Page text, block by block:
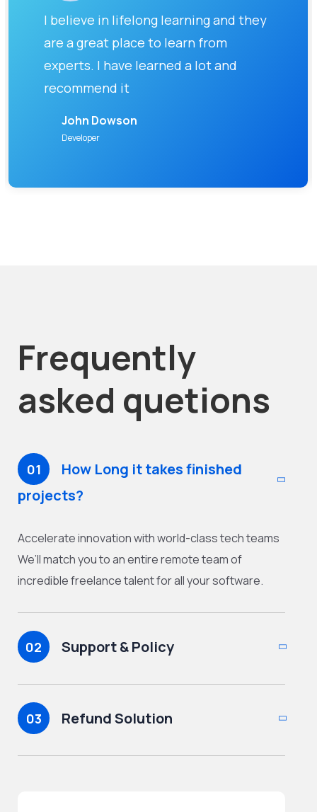
I believe in lifelong learning and they
are a great place to learn from
experts. I have learned a lot and
recommend it
John Dowson
Developer
Frequently
asked quetions
01
How Long it takes finished
projects?
Accelerate innovation with world-class tech teams
We’ll match you to an entire remote team of
incredible freelance talent for all your software.
02 Support & Policy
03 Refund Solution